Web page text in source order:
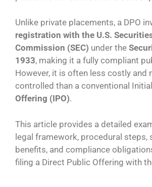
Unlike private placements, a DPO
registration with the U.S.
Commission (SEC) under the
1933, making it a fully compliant
However, it is often less costly and
controlled than a conventional Initial
Offering (IPO).
This article provides a detailed
legal framework, procedural steps,
benefits, and compliance
filing a Direct Public Offering with